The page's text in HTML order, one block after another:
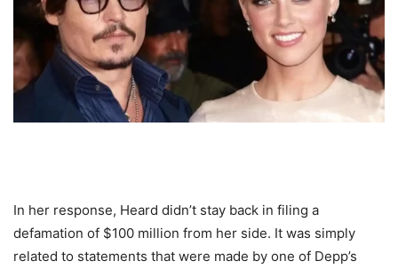
In her response, Heard didn’t stay back in filing a
defamation of $100 million from her side. It was simply
related to statements that were made by one of Depp’s